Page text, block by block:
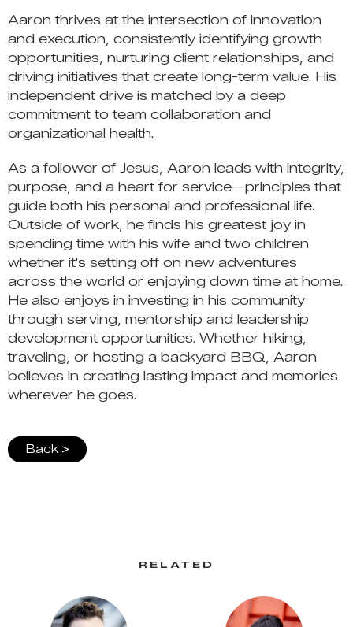
Aaron thrives at the intersection of innovation
and execution, consistently identifying growth
opportunities, nurturing client relationships, and
driving initiatives that create long-term value. His
independent drive is matched by a deep
commitment to team collaboration and
organizational health.
As a follower of Jesus, Aaron leads with integrity,
purpose, and a heart for service—principles that
guide both his personal and professional life.
Outside of work, he finds his greatest joy in
spending time with his wife and two children
whether it's setting off on new adventures
across the world or enjoying down time at home.
He also enjoys in investing in his community
through serving, mentorship and leadership
development opportunities. Whether hiking,
traveling, or hosting a backyard BBQ, Aaron
believes in creating lasting impact and memories
wherever he goes.
Back >
RELATED